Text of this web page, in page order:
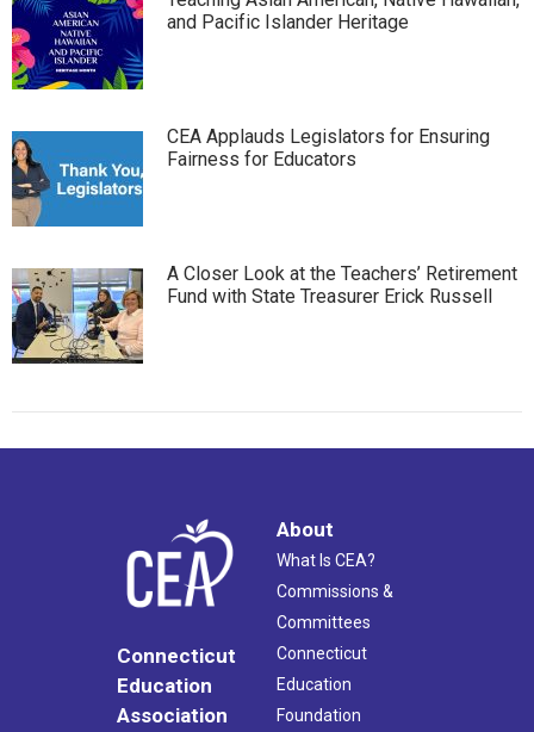
and Pacific Islander Heritage
CEA Applauds Legislators for Ensuring
Fairness for Educators
A Closer Look at the Teachers’ Retirement
Fund with State Treasurer Erick Russell
Connecticut
Education
Association
About
What Is CEA?
Commissions &
Committees
Connecticut
Education
Foundation